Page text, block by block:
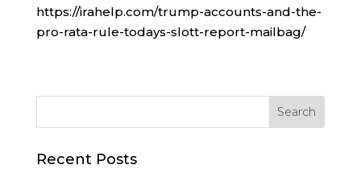
https://irahelp.com/trump-accounts-and-the-
pro-rata-rule-todays-slott-report-mailbag/
Recent Posts